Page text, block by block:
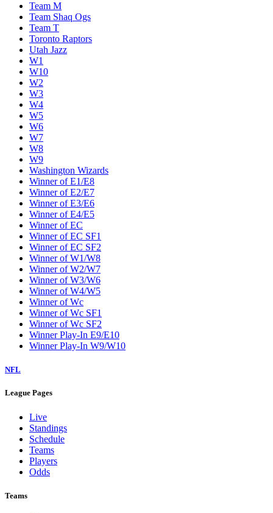
Team M
Team Shaq Ogs
Team T
Toronto Raptors
Utah Jazz
W1
W10
W2
W3
W4
W5
W6
W7
W8
W9
Washington Wizards
Winner of E1/E8
Winner of E2/E7
Winner of E3/E6
Winner of E4/E5
Winner of EC
Winner of EC SF1
Winner of EC SF2
Winner of W1/W8
Winner of W2/W7
Winner of W3/W6
Winner of W4/W5
Winner of Wc
Winner of Wc SF1
Winner of Wc SF2
Winner Play-In E9/E10
Winner Play-In W9/W10
NFL
League Pages
Live
Standings
Schedule
Teams
Players
Odds
Teams